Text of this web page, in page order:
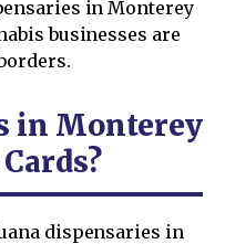
in Monterey
businesses are
in Monterey
dispensaries in